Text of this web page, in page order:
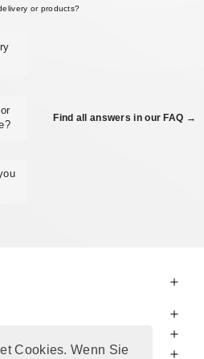
Cookies. Wenn Sie
or products?
Find all answers in our FAQ →